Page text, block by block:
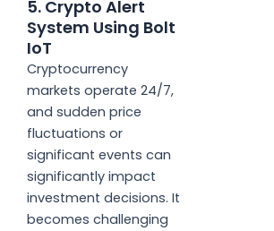
5. Crypto Alert
System Using Bolt
IoT
Cryptocurrency
markets operate 24/7,
and sudden price
fluctuations or
significant events can
significantly impact
investment decisions. It
becomes challenging